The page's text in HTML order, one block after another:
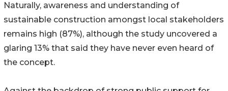
Naturally, awareness and understanding of
sustainable construction amongst local stakeholders
remains high (87%), although the study uncovered a
glaring 13% that said they have never even heard of
the concept.